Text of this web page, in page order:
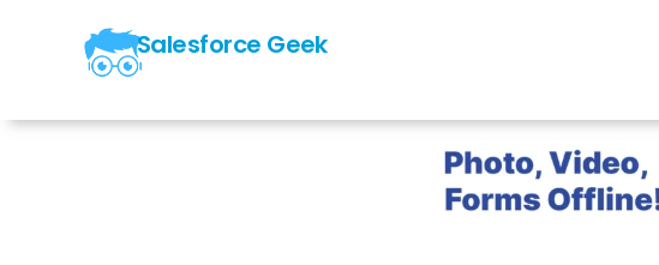
Salesforce Geek